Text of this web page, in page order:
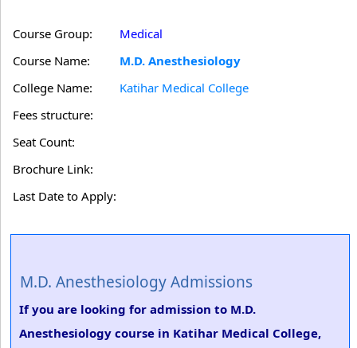
Course Group:
Medical
Course Name:
M.D. Anesthesiology
College Name:
Katihar Medical College
Fees structure:
Seat Count:
Brochure Link:
Last Date to Apply:
M.D. Anesthesiology Admissions
If you are looking for admission to M.D.
Anesthesiology course in Katihar Medical College,